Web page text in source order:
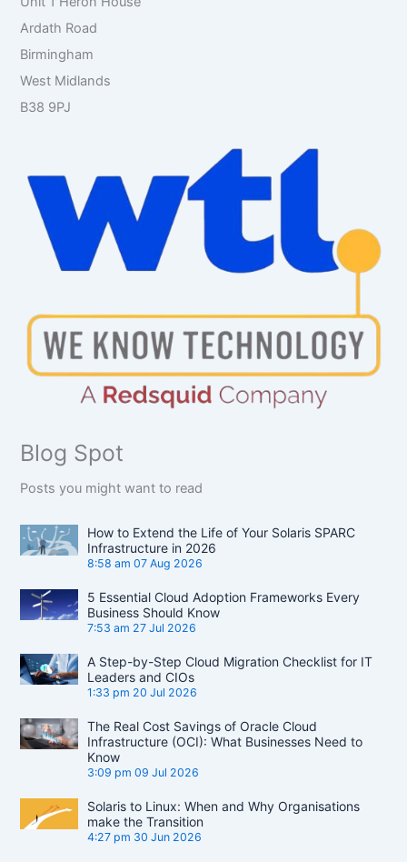
Ardath Road
Birmingham
West Midlands
B38 9PJ
Blog Spot
Posts you might want to read
How to Extend the Life of Your Solaris SPARC
Infrastructure in 2026
8:58 am 07 Aug 2026
5 Essential Cloud Adoption Frameworks Every
Business Should Know
7:53 am 27 Jul 2026
A Step-by-Step Cloud Migration Checklist for IT
Leaders and CIOs
1:33 pm 20 Jul 2026
The Real Cost Savings of Oracle Cloud
Infrastructure (OCI): What Businesses Need to
Know
3:09 pm 09 Jul 2026
Solaris to Linux: When and Why Organisations
make the Transition
4:27 pm 30 Jun 2026